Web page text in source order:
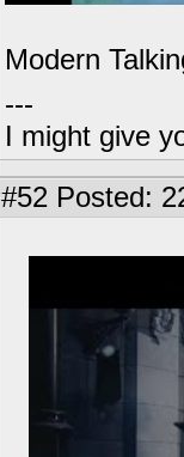
Modern
---
I might give
#52 Posted: